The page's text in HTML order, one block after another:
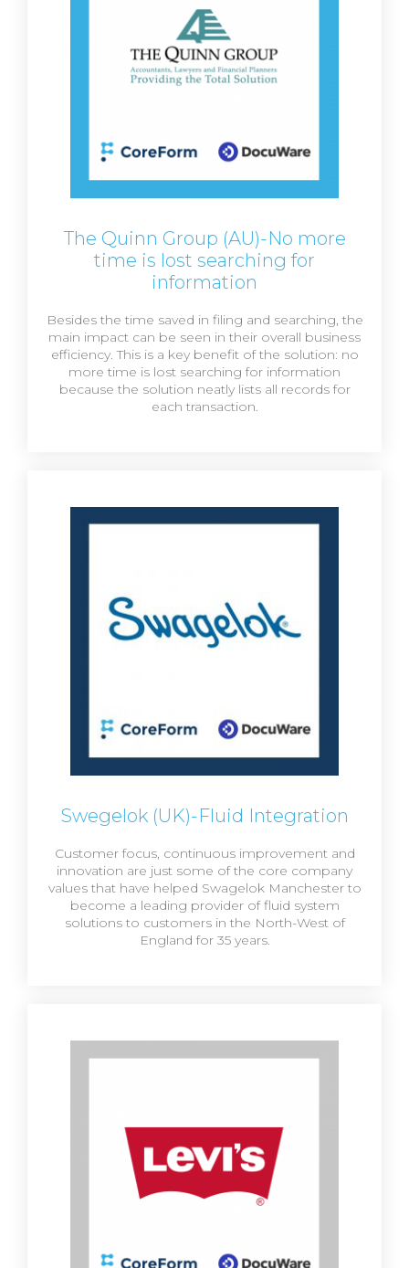
The Quinn Group (AU)-No more
time is lost searching for
information
Besides the time saved in filing and searching, the
main impact can be seen in their overall business
efficiency. This is a key benefit of the solution: no
more time is lost searching for information
because the solution neatly lists all records for
each transaction.
Swegelok (UK)-Fluid Integration
Customer focus, continuous improvement and
innovation are just some of the core company
values that have helped Swagelok Manchester to
become a leading provider of fluid system
solutions to customers in the North-West of
England for 35 years.